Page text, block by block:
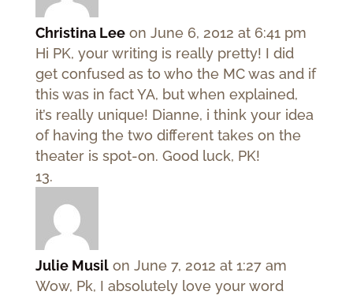
Christina Lee on June 6, 2012 at 6:41 pm
Hi PK, your writing is really pretty! I did
get confused as to who the MC was and if
this was in fact YA, but when explained,
it’s really unique! Dianne, i think your idea
of having the two different takes on the
theater is spot-on. Good luck, PK!
Julie Musil on June 7, 2012 at 1:27 am
Wow, Pk, I absolutely love your word